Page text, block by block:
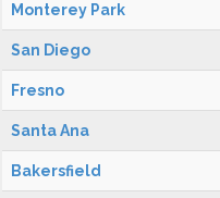
Monterey Park
San Diego
Fresno
Santa Ana
Bakersfield